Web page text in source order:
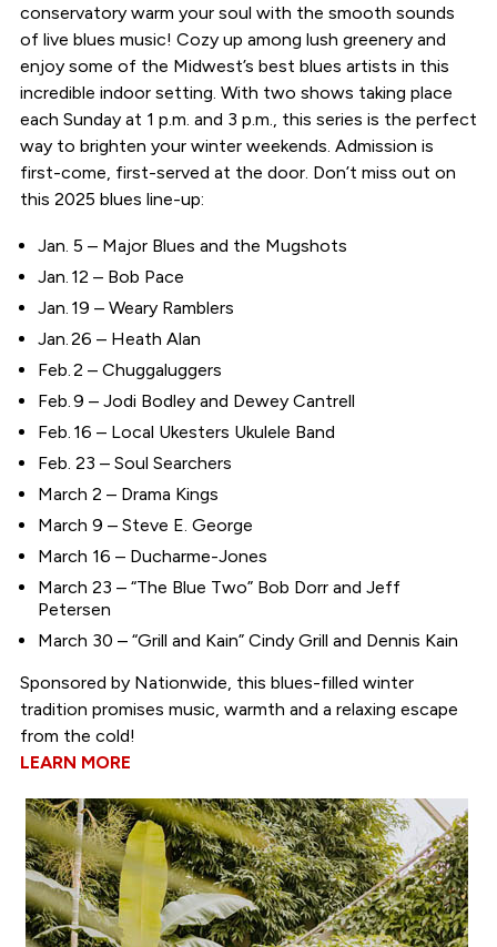
conservatory warm your soul with the smooth sounds
of live blues music! Cozy up among lush greenery and
enjoy some of the Midwest’s best blues artists in this
incredible indoor setting. With two shows taking place
each Sunday at 1 p.m. and 3 p.m., this series is the perfect
way to brighten your winter weekends. Admission is
first-come, first-served at the door. Don’t miss out on
this 2025 blues line-up:
Jan. 5 – Major Blues and the Mugshots
Jan. 12 – Bob Pace
Jan. 19 – Weary Ramblers
Jan. 26 – Heath Alan
Feb. 2 – Chuggaluggers
Feb. 9 – Jodi Bodley and Dewey Cantrell
Feb. 16 – Local Ukesters Ukulele Band
Feb. 23 – Soul Searchers
March 2 – Drama Kings
March 9 – Steve E. George
March 16 – Ducharme-Jones
March 23 – “The Blue Two” Bob Dorr and Jeff
Petersen
March 30 – “Grill and Kain” Cindy Grill and Dennis Kain
Sponsored by Nationwide, this blues-filled winter
tradition promises music, warmth and a relaxing escape
from the cold!
LEARN MORE